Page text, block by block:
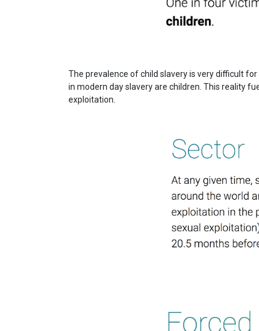
The prevalence of child slavery is very difficult
in modern day slavery are children. This reality
exploitation.